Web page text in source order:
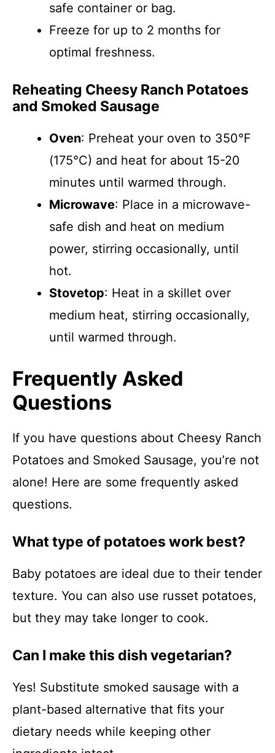
safe container or bag.
Freeze for up to 2 months for
optimal freshness.
Reheating Cheesy Ranch Potatoes
and Smoked Sausage
Oven: Preheat your oven to 350°F
(175°C) and heat for about 15-20
minutes until warmed through.
Microwave: Place in a microwave-
safe dish and heat on medium
power, stirring occasionally, until
hot.
Stovetop: Heat in a skillet over
medium heat, stirring occasionally,
until warmed through.
Frequently Asked
Questions
If you have questions about Cheesy Ranch
Potatoes and Smoked Sausage, you’re not
alone! Here are some frequently asked
questions.
What type of potatoes work best?
Baby potatoes are ideal due to their tender
texture. You can also use russet potatoes,
but they may take longer to cook.
Can I make this dish vegetarian?
Yes! Substitute smoked sausage with a
plant-based alternative that fits your
dietary needs while keeping other